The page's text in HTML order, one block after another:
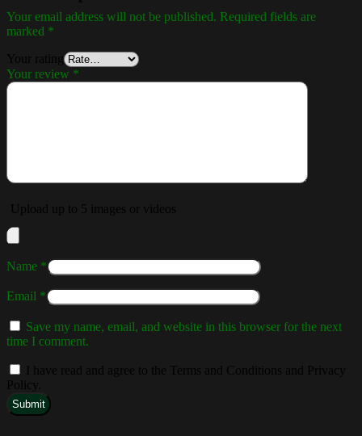
Your email address will not be published. Required fields are
marked *
Your rating
Your review *
Upload up to 5 images or videos
Name *
Email *
Save my name, email, and website in this browser for the next
time I comment.
I have read and agree to the Terms and Conditions and Privacy
Policy.